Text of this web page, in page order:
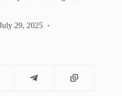
29, 2025